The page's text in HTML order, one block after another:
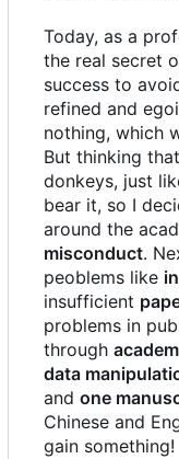
Today, as a
the real secret
success to
refined and
nothing, which
But thinking
donkeys, just
bear it, so I
around the
misconduct.
peoblems like
insufficient
problems in
through
data
and one
Chinese and
gain something!